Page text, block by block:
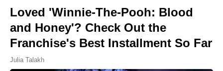
Loved 'Winnie-The-Pooh: Blood
and Honey'? Check Out the
Franchise's Best Installment So Far
Julia Talakh